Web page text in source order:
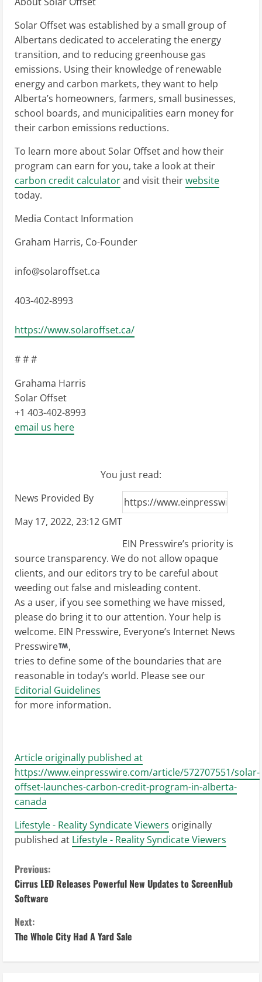
Solar Offset was established by a small group of
Albertans dedicated to accelerating the energy
transition, and to reducing greenhouse gas
emissions. Using their knowledge of renewable
energy and carbon markets, they want to help
Alberta’s homeowners, farmers, small businesses,
school boards, and municipalities earn money for
their carbon emissions reductions.
To learn more about Solar Offset and how their
program can earn for you, take a look at their
carbon credit calculatorand visit theirwebsite
today.
Media Contact Information
Graham Harris, Co-Founder
info@solaroffset.ca
403-402-8993
https://www.solaroffset.ca/
# # #
Grahama Harris
Solar Offset
+1 403-402-8993
email us here
You just read:
News Provided By
May 17, 2022, 23:12 GMT
EIN Presswire’s priority is
source transparency. We do not allow opaque
clients, and our editors try to be careful about
weeding out false and misleading content.
As a user, if you see something we have missed,
please do bring it to our attention. Your help is
welcome. EIN Presswire, Everyone’s Internet News
Presswire
,
tries to define some of the boundaries that are
reasonable in today’s world. Please see our
Editorial Guidelines
for more information.
Article originally published at
https://www.einpresswire.com/article/572707551/solar-
offset-launches-carbon-credit-program-in-alberta-
canada
Lifestyle - Reality Syndicate Viewers originally
published at Lifestyle - Reality Syndicate Viewers
C
o
n
t
Previous:
Cirrus LED Releases Powerful New Updates to ScreenHub
Software
Next:
The Whole City Had A Yard Sale